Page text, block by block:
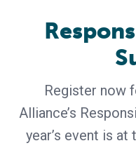
BAP - News
Register now
Alliance’s
year’s event is at